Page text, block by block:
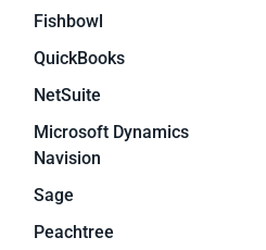
Fishbowl
QuickBooks
NetSuite
Microsoft Dynamics
Navision
Sage
Peachtree